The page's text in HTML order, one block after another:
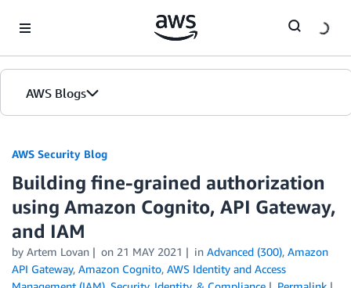
AWS Blogs
AWS Security Blog
Building fine-grained authorization
using Amazon Cognito, API Gateway,
and IAM
by Artem Lovan on 21 MAY 2021 in Advanced (300), Amazon
API Gateway, Amazon Cognito, AWS Identity and Access